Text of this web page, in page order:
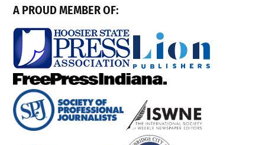
A PROUD MEMBER OF: